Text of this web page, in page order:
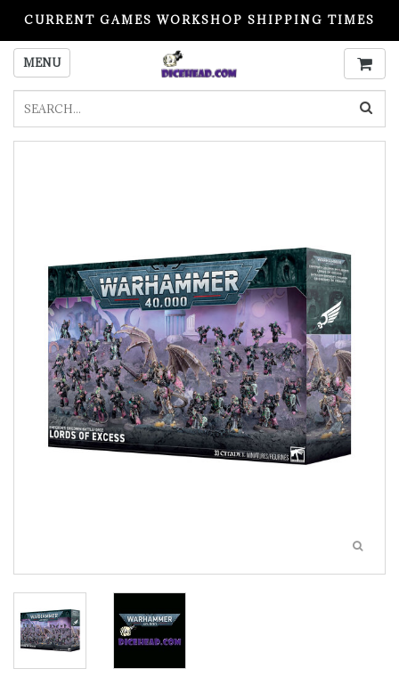
CURRENT GAMES WORKSHOP SHIPPING TIMES
PLEASE READ BEFORE ORDERING
MENU